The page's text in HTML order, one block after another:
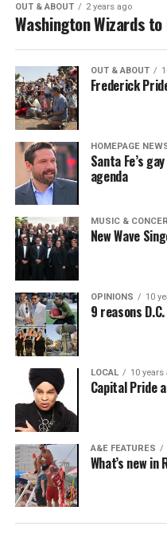
OUT & ABOUT 2 years ago
Washington Wizards
OUT & ABOUT
Frederick
HOMEPAGE
Santa Fe’s
agenda
MUSIC &
New Wave
OPINIONS 10
9 reasons
LOCAL 10 years
Capital Pride
A&E FEATURES
What’s new in